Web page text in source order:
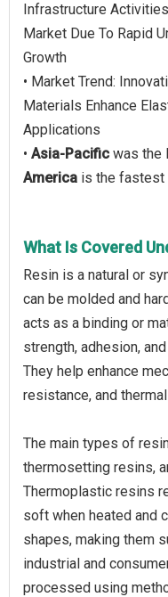
Infrastructure
Market Due To Rapid
Growth
• Market Trend:
Materials Enhance
Applications
• Asia-Pacific was the
America is the fastest
What Is Covered
Resin is a natural or
can be molded and
acts as a binding or
strength, adhesion,
They help enhance
resistance, and
The main types of
thermosetting resins,
Thermoplastic resins
soft when heated and
shapes, making them
industrial and
processed using